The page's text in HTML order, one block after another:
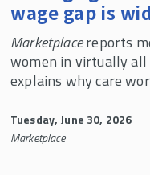
Contact CWW
CWW Events
CWW In the
Center for
Celebration
wage gap is
Marketplacereports
women in virtually all
explains why care
Tuesday, June 30, 2026
Marketplace